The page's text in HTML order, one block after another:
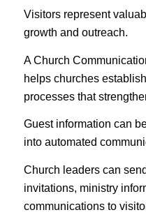
Visitors represent
growth and outreach.
A Church
helps churches
processes that
Guest information can
into automated
Church leaders can
invitations, ministry
communications to